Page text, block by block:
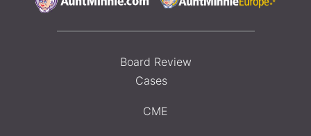
Board Review
Cases
CME